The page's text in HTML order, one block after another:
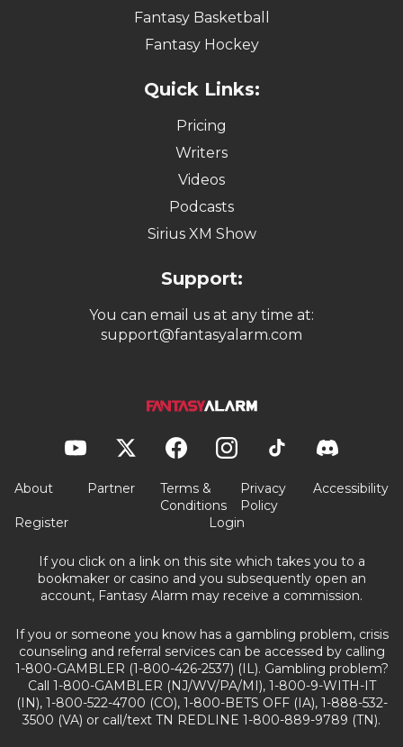
Fantasy Basketball
Fantasy Hockey
Quick Links:
Pricing
Writers
Videos
Podcasts
Sirius XM Show
Support:
You can email us at any time at:
support@fantasyalarm.com
About Partner
Terms &
Conditions
Privacy
Policy
Accessibility
Register Login
If you click on a link on this site which takes you to a
bookmaker or casino and you subsequently open an
account, Fantasy Alarm may receive a commission.
If you or someone you know has a gambling problem, crisis
counseling and referral services can be accessed by calling
1-800-GAMBLER (1-800-426-2537) (IL). Gambling problem?
Call 1-800-GAMBLER (NJ/WV/PA/MI), 1-800-9-WITH-IT
(IN), 1-800-522-4700 (CO), 1-800-BETS OFF (IA), 1-888-532-
3500 (VA) or call/text TN REDLINE 1-800-889-9789 (TN).